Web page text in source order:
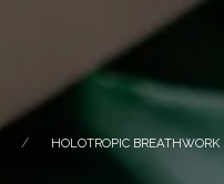
HOLOTROPIC BREATHWORK